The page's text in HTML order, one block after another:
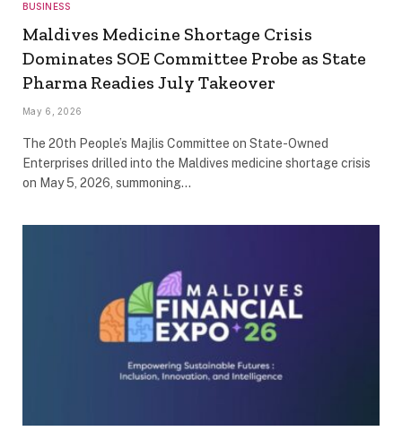
BUSINESS
Maldives Medicine Shortage Crisis
Dominates SOE Committee Probe as State
Pharma Readies July Takeover
May 6, 2026
The 20th People’s Majlis Committee on State-Owned
Enterprises drilled into the Maldives medicine shortage crisis
on May 5, 2026, summoning…